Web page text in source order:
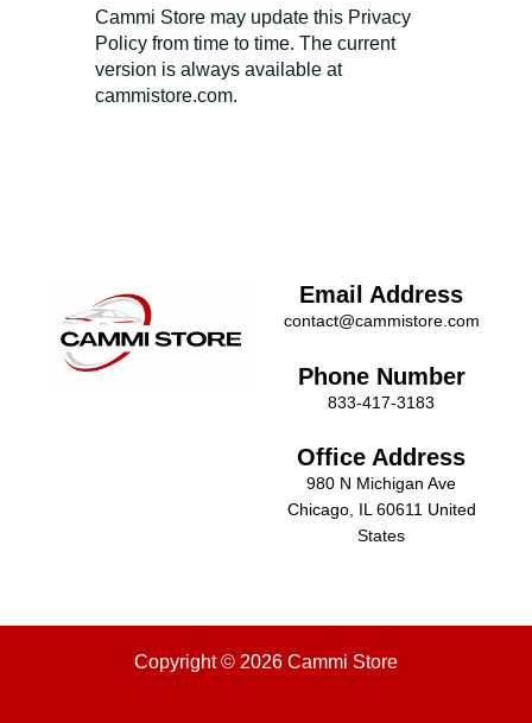
Cammi Store may update this Privacy
Policy from time to time. The current
version is always available at
cammistore.com.
Email Address
contact@cammistore.com
Phone Number
833-417-3183
Office Address
980 N Michigan Ave
Chicago, IL 60611 United
States
Copyright © 2026 Cammi Store